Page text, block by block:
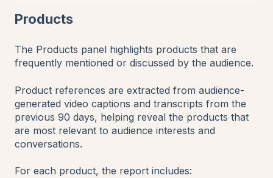
Products
The Products panel highlights products that are
frequently mentioned or discussed by the audience.
Product references are extracted from audience-
generated video captions and transcripts from the
previous 90 days, helping reveal the products that
are most relevant to audience interests and
conversations.
For each product, the report includes: